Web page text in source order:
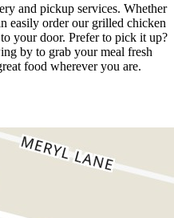
and pickup services. Whether
easily order our grilled chicken
your door. Prefer to pick it up?
by to grab your meal fresh
food wherever you are.